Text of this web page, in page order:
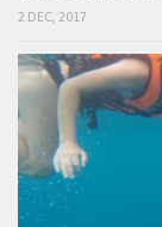
2 DEC, 2017